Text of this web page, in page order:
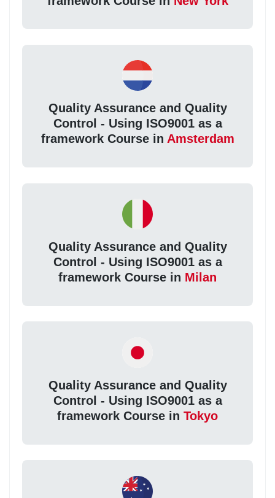
Quality Assurance and Quality
Control - Using ISO9001 as a
framework Course in Amsterdam
Quality Assurance and Quality
Control - Using ISO9001 as a
framework Course in Milan
Quality Assurance and Quality
Control - Using ISO9001 as a
framework Course in Tokyo